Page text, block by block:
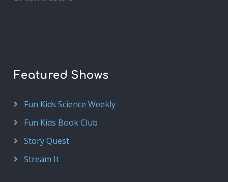
Featured Shows
Fun Kids Science Weekly
Fun Kids Book Club
Story Quest
Stream It